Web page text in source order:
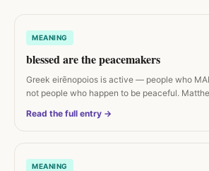
MEANING
blessed are the peacemakers
Greek eirēnopoios is active — people who
not people who happen to be peaceful.
Read the full entry →
MEANING